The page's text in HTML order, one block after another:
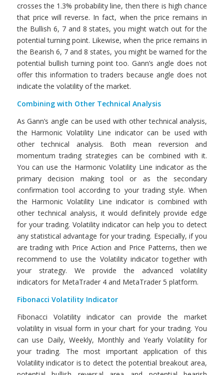
crosses the 1.3% probability line, then there is high chance
that price will reverse. In fact, when the price remains in
the Bullish 6, 7 and 8 states, you might watch out for the
potential turning point. Likewise, when the price remains in
the Bearish 6, 7 and 8 states, you might be warned for the
potential bullish turning point too. Gann’s angle does not
offer this information to traders because angle does not
indicate the volatility of the market.
Combining with Other Technical Analysis
As Gann’s angle can be used with other technical analysis,
the Harmonic Volatility Line indicator can be used with
other technical analysis. Both mean reversion and
momentum trading strategies can be combined with it.
You can use the Harmonic Volatility Line indicator as the
primary decision making tool or as the secondary
confirmation tool according to your trading style. When
the Harmonic Volatility Line indicator is combined with
other technical analysis, it would definitely provide edge
for your trading. Volatility indicator can help you to detect
any statistical advantage for your trading. Especially, if you
are trading with Price Action and Price Patterns, then we
recommend to use the Volatility indicator together with
your strategy. We provide the advanced volatility
indicators for MetaTrader 4 and MetaTrader 5 platform.
Fibonacci Volatility Indicator
Fibonacci Volatility indicator can provide the market
volatility in visual form in your chart for your trading. You
can use Daily, Weekly, Monthly and Yearly Volatility for
your trading. The most important application of this
Volatility indicator is to detect the potential breakout area,